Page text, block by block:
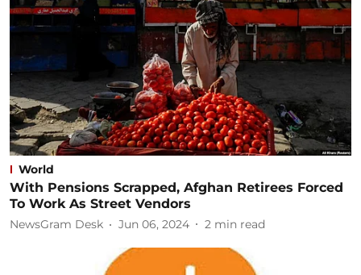
World
With Pensions Scrapped, Afghan Retirees Forced
To Work As Street Vendors
NewsGram Desk Jun 06, 2024 2 min read